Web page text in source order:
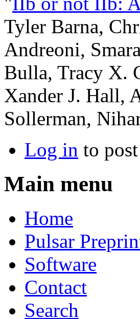
Tyler Barna,
Andreoni,
Bulla, Tracy X.
Xander J. Hall,
Sollerman,
Log in to
Main menu
Home
Pulsar
Software
Contact
Search